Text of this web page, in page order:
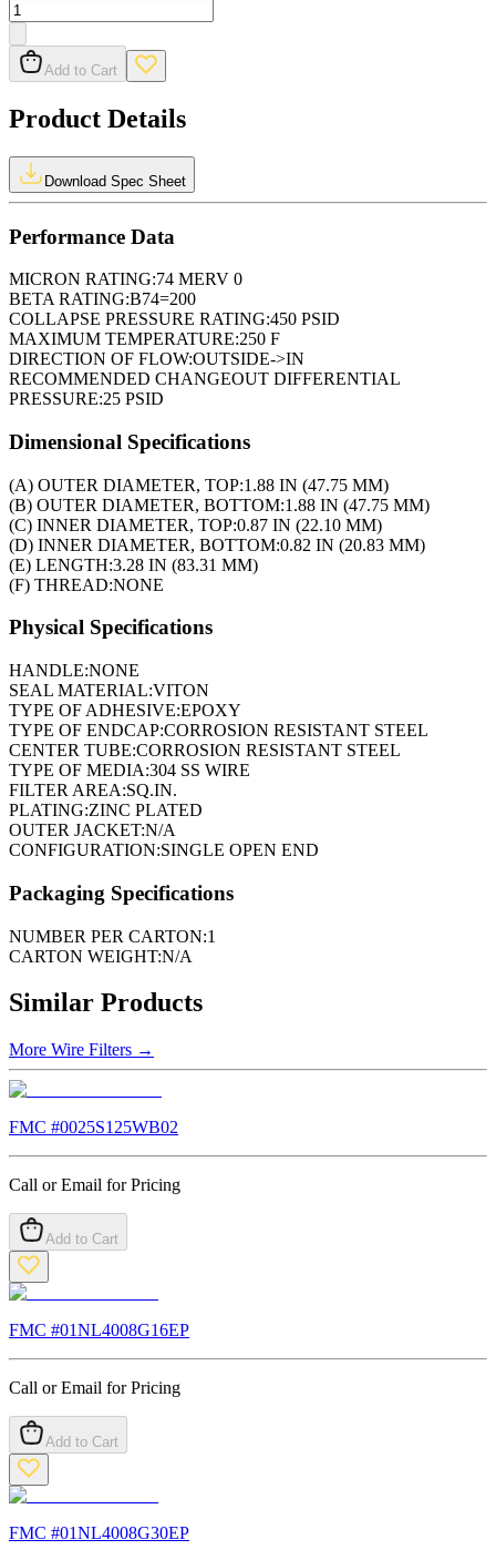
Add to Cart
Product Details
Download Spec Sheet
Performance Data
MICRON RATING:74 MERV 0
BETA RATING:B74=200
COLLAPSE PRESSURE RATING:450 PSID
MAXIMUM TEMPERATURE:250 F
DIRECTION OF FLOW:OUTSIDE->IN
RECOMMENDED CHANGEOUT DIFFERENTIAL
PRESSURE:25 PSID
Dimensional Specifications
(A) OUTER DIAMETER, TOP:1.88 IN (47.75 MM)
(B) OUTER DIAMETER, BOTTOM:1.88 IN (47.75 MM)
(C) INNER DIAMETER, TOP:0.87 IN (22.10 MM)
(D) INNER DIAMETER, BOTTOM:0.82 IN (20.83 MM)
(E) LENGTH:3.28 IN (83.31 MM)
(F) THREAD:NONE
Physical Specifications
HANDLE:NONE
SEAL MATERIAL:VITON
TYPE OF ADHESIVE:EPOXY
TYPE OF ENDCAP:CORROSION RESISTANT STEEL
CENTER TUBE:CORROSION RESISTANT STEEL
TYPE OF MEDIA:304 SS WIRE
FILTER AREA:SQ.IN.
PLATING:ZINC PLATED
OUTER JACKET:N/A
CONFIGURATION:SINGLE OPEN END
Packaging Specifications
NUMBER PER CARTON:1
CARTON WEIGHT:N/A
Similar Products
More Wire Filters →
FMC #0025S125WB02
Call or Email for Pricing
Add to Cart
FMC #01NL4008G16EP
Call or Email for Pricing
Add to Cart
FMC #01NL4008G30EP